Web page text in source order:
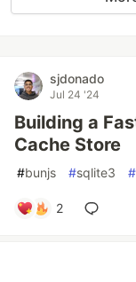
sjdonado
Jul 24 '24
Building a
Cache Store
#bunjs #sqlite3 #
2